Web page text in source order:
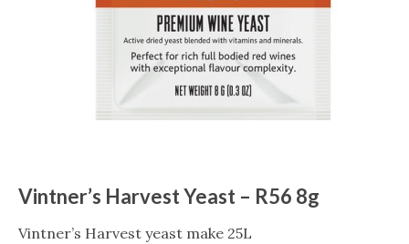
Vintner’s Harvest Yeast – R56 8g
Vintner’s Harvest yeast make 25L